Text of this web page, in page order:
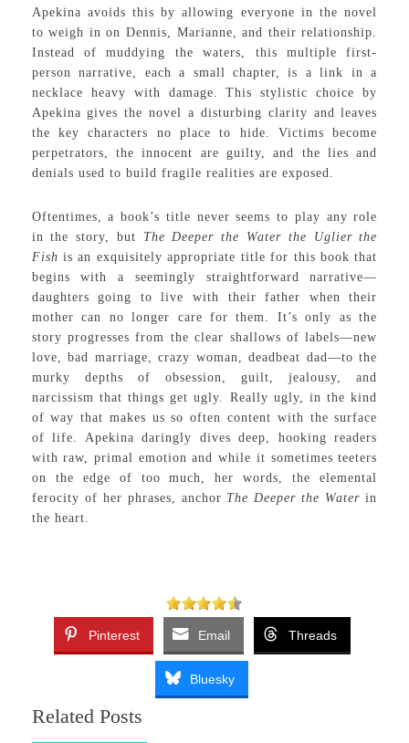
Apekina avoids this by allowing everyone in the novel
to weigh in on Dennis, Marianne, and their relationship.
Instead of muddying the waters, this multiple first-
person narrative, each a small chapter, is a link in a
necklace heavy with damage. This stylistic choice by
Apekina gives the novel a disturbing clarity and leaves
the key characters no place to hide. Victims become
perpetrators, the innocent are guilty, and the lies and
denials used to build fragile realities are exposed.
Oftentimes, a book’s title never seems to play any role
in the story, but The Deeper the Water the Uglier the
Fish is an exquisitely appropriate title for this book that
begins with a seemingly straightforward narrative—
daughters going to live with their father when their
mother can no longer care for them. It’s only as the
story progresses from the clear shallows of labels—new
love, bad marriage, crazy woman, deadbeat dad—to the
murky depths of obsession, guilt, jealousy, and
narcissism that things get ugly. Really ugly, in the kind
of way that makes us so often content with the surface
of life. Apekina daringly dives deep, hooking readers
with raw, primal emotion and while it sometimes teeters
on the edge of too much, her words, the elemental
ferocity of her phrases, anchor The Deeper the Waterin
the heart.
Pinterest Email Threads
Bluesky
Related Posts